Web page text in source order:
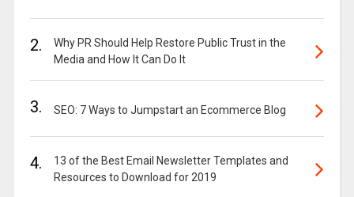
2.
Why PR Should Help Restore Public Trust in the
Media and How It Can Do It
3. SEO: 7 Ways to Jumpstart an Ecommerce Blog
4.
13 of the Best Email Newsletter Templates and
Resources to Download for 2019